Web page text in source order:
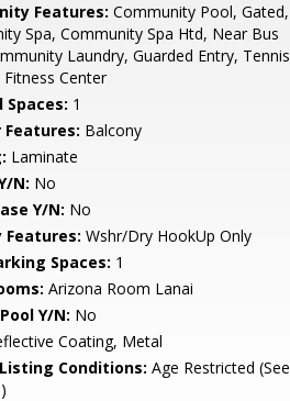
Features: Community Pool, Gated,
Spa, Community Spa Htd, Near Bus
Laundry, Guarded Entry, Tennis
Center
Spaces: 1
Features: Balcony
Laminate
N: No
Y/N: No
Features: Wshr/Dry HookUp Only
Spaces: 1
Arizona Room Lanai
Y/N: No
Coating, Metal
Conditions: Age Restricted (See